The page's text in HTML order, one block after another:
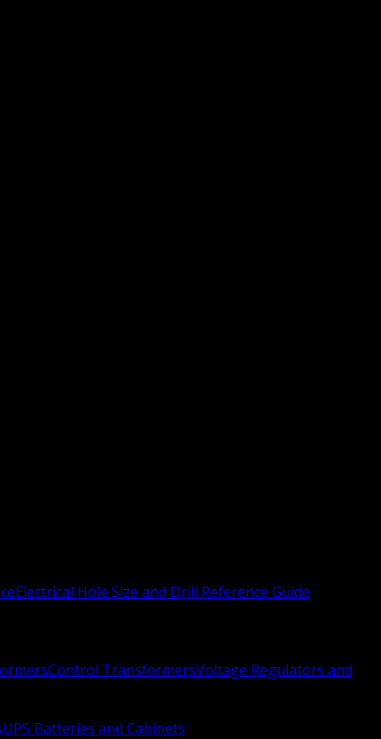
Electrical Hole Size and Drill Reference Guide
Control TransformersVoltage Regulators and
UPS Batteries and Cabinets